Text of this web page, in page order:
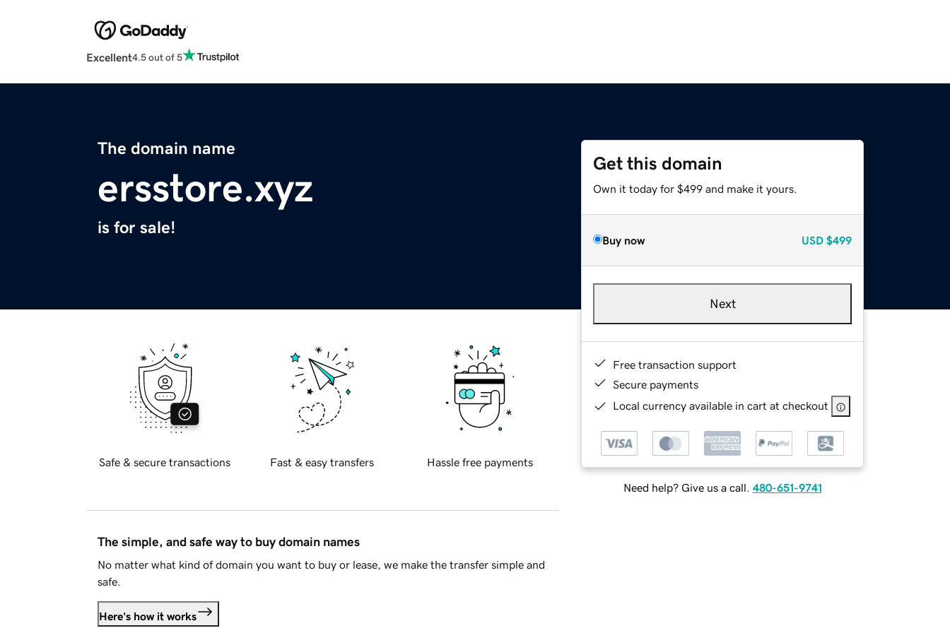
Excellent4.5 out of 5
The domain name
ersstore.xyz
is for sale!
Get this domain
Own it today for $499 and make it yours.
Buy now USD $499
Next
Free transaction support
Secure payments
Local currency available in cart at checkout
Need help? Give us a call. 480-651-9741
Safe & secure transactions Fast & easy transfers Hassle free payments
The simple, and safe way to buy domain names
No matter what kind of domain you want to buy or lease, we make the transfer simple and
safe.
Here's how it works